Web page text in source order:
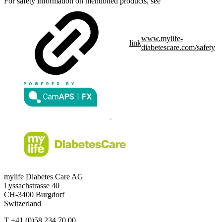
link
www.mylife-
diabetescare.com/safety
mylife Diabetes Care AG
Lyssachstrasse 40
CH-3400 Burgdorf
Switzerland